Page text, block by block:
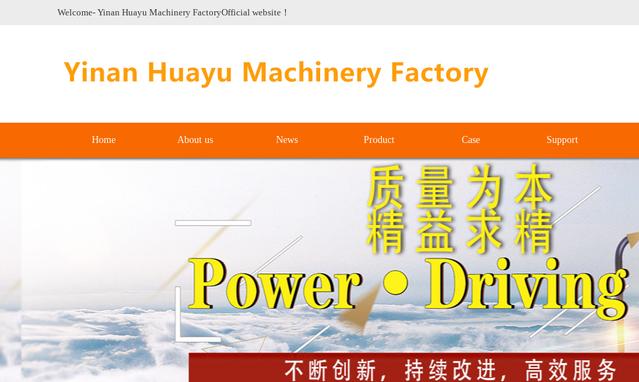
Welcome- Yinan Huayu Machinery FactoryOfficial website！
Home About us News Product Case Support